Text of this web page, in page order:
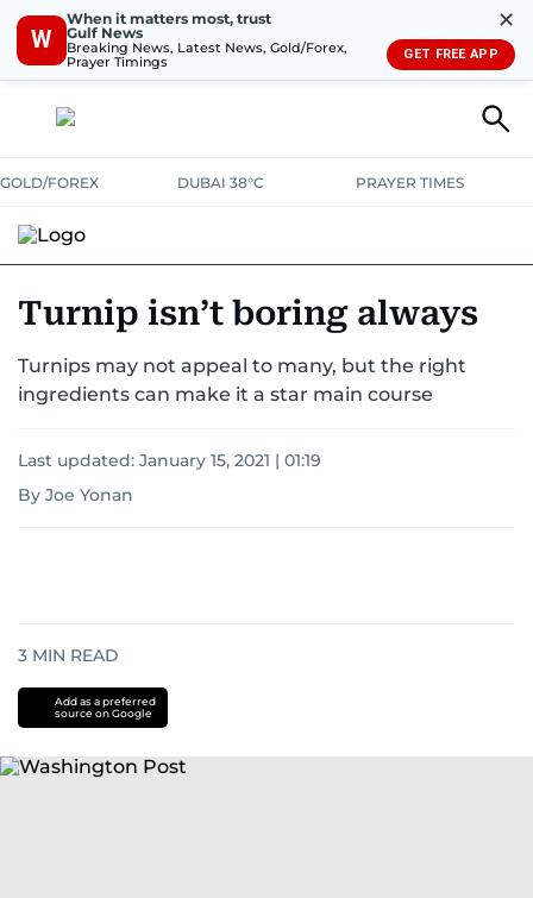
W
When it matters most, trust
Gulf News
Breaking News, Latest News, Gold/Forex,
Prayer Timings
✕
GET FREE APP
GOLD/FOREX DUBAI 38°C PRAYER TIMES
Turnip isn’t boring always
Turnips may not appeal to many, but the right
ingredients can make it a star main course
Last updated: January 15, 2021 | 01:19
By Joe Yonan
3 MIN READ
Add as a preferred
source on Google